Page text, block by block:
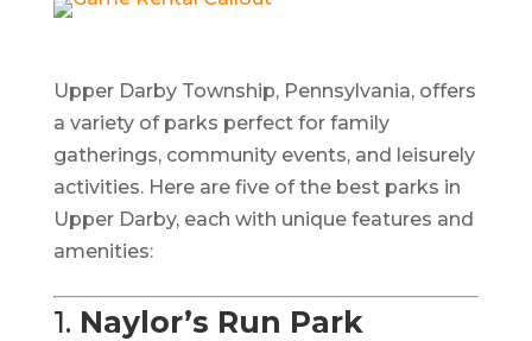
Upper Darby Township, Pennsylvania, offers
a variety of parks perfect for family
gatherings, community events, and leisurely
activities. Here are five of the best parks in
Upper Darby, each with unique features and
amenities:
1. Naylor’s Run Park